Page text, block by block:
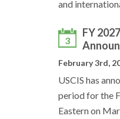
and
3
FY
February 3rd,
USCIS has
period for the
Eastern on